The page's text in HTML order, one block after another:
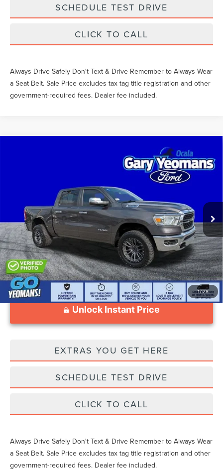
SCHEDULE TEST DRIVE
CLICK TO CALL
Always Drive Safely Don't Text & Drive Remember to Always Wear
a Seat Belt. Sale Price excludes tax tag title registration and other
government-required fees. Dealer fee included.
1/28
BIG HORN/LONE STAR
EA25972A
$43,251
SALE PRICE
Less
What Others Pay:
$42,965
Gary Yeomans Price $43,251
Documentation Fee $999
Unlock Instant Price
EXTRAS YOU GET HERE
SCHEDULE TEST DRIVE
CLICK TO CALL
Always Drive Safely Don't Text & Drive Remember to Always Wear
a Seat Belt. Sale Price excludes tax tag title registration and other
government-required fees. Dealer fee included.